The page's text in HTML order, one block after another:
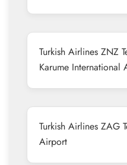
Turkish Airlines ZNZ
Karume International
Turkish Airlines ZAG
Airport